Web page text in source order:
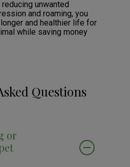
unwanted
and roaming, you
and healthier life for
while saving money
Questions
or